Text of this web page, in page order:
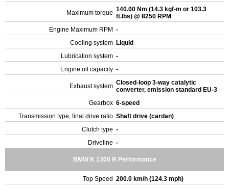
Maximum torque 140.00 Nm (14.3 kgf-m or 103.3
ft.lbs) @ 8250 RPM
Engine Maximum RPM -
Cooling system Liquid
Lubrication system -
Engine oil capacity -
Exhaust system Closed-loop 3-way catalytic
converter, emission standard EU-3
Gearbox 6-speed
Transmission type, final drive ratio Shaft drive (cardan)
Clutch type -
Driveline -
BMW K 1300 R Performance
Top Speed 200.0 km/h (124.3 mph)